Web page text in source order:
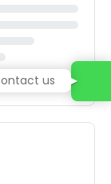
us